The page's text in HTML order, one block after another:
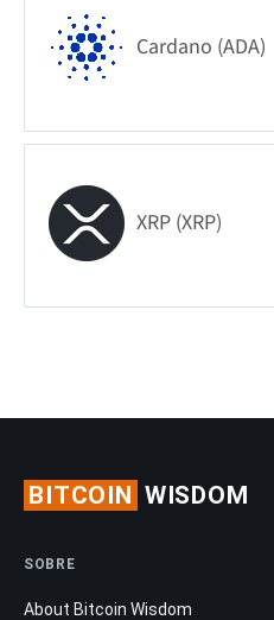
Cardano (ADA)
XRP (XRP)
BITCOIN WISDOM
SOBRE
About Bitcoin Wisdom